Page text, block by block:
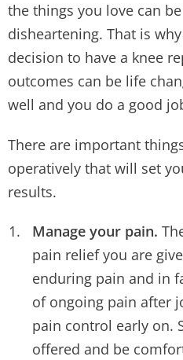
the things you love can
disheartening. That is
decision to have a knee
outcomes can be life
well and you do a good
There are important
operatively that will set
results.
Manage your pain.
pain relief you are
enduring pain and in
of ongoing pain after
pain control early on.
offered and be